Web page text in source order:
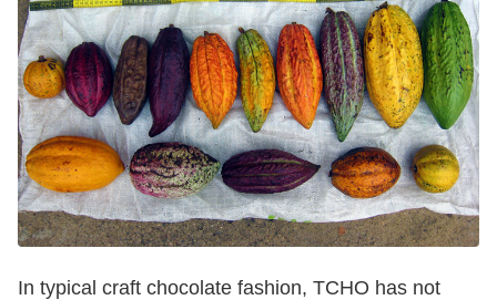
In typical craft chocolate fashion, TCHO has not